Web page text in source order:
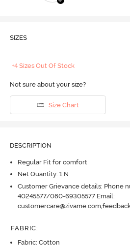
SIZES
+4 Sizes Out Of Stock
Not sure about your size?
Size Chart
DESCRIPTION
Regular Fit for comfort
Net Quantity: 1 N
Customer Grievance details: Phone
40245577/080-69305577 Email:
FABRIC:
Fabric: Cotton